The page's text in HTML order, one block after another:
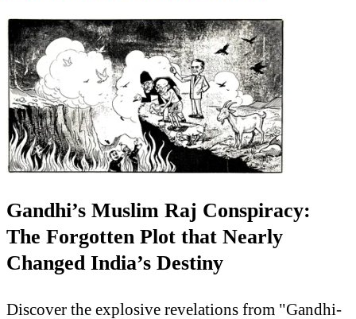
Gandhi’s Muslim Raj Conspiracy:
The Forgotten Plot that Nearly
Changed India’s Destiny
Discover the explosive revelations from "Gandhi-